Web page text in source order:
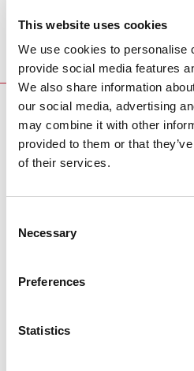
This website uses cookies
We use cookies to personalise
provide social media features
We also share information
our social media, advertising
may combine it with other
provided to them or that
of their services.
Selection
Necessary
Preferences
Statistics
the National AIDS Councils
the countries.
UNDERSTANDING HIV
IMPROVED AI
Cosponsors:
World Bank
Contact:
For more information, please